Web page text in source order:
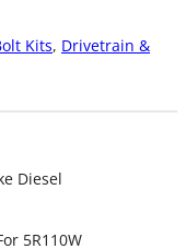
Kits, Drivetrain &
Diesel
5R110W